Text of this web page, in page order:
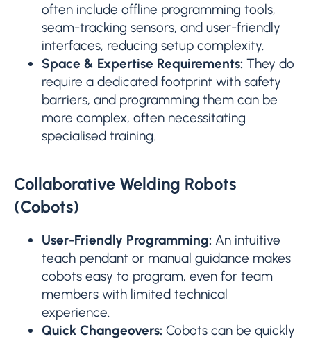
often include offline programming tools,
seam-tracking sensors, and user-friendly
interfaces, reducing setup complexity.
Space & Expertise Requirements: They do
require a dedicated footprint with safety
barriers, and programming them can be
more complex, often necessitating
specialised training.
Collaborative Welding Robots
(Cobots)
User-Friendly Programming: An intuitive
teach pendant or manual guidance makes
cobots easy to program, even for team
members with limited technical
experience.
Quick Changeovers: Cobots can be quickly